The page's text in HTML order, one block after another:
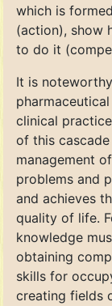
which is
(action), show
to do it
It is
clinical
of this
management
problems and
and achieves
quality of life.
knowledge
obtaining
skills for
creating fields